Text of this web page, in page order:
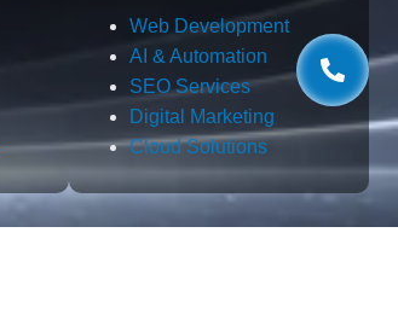
Web Development
AI & Automation
SEO Services
Digital Marketing
Cloud Solutions